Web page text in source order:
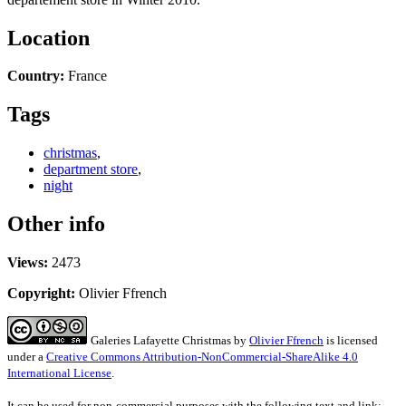
Location
Country: France
Tags
christmas,
department store,
night
Other info
Views: 2473
Copyright: Olivier Ffrench
Galeries Lafayette Christmas by Olivier Ffrench is licensed
under a Creative Commons Attribution-NonCommercial-ShareAlike 4.0
International License.